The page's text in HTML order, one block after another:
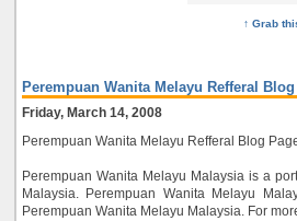
↑ Grab
Perempuan Wanita Melayu Refferal
Friday, March 14, 2008
Perempuan Wanita Melayu Refferal Blog
Perempuan Wanita Melayu Malaysia is a
Malaysia. Perempuan Wanita Melayu
Perempuan Wanita Melayu Malaysia. For